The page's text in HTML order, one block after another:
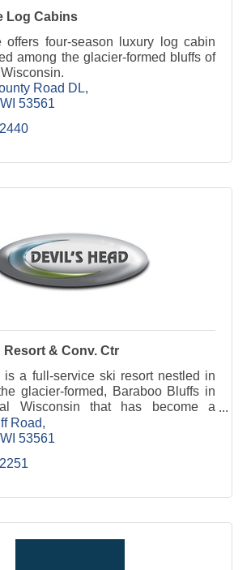
Log Cabins
offers four-season luxury log cabin
among the glacier-formed bluffs of
Road DL
WI 53561
Resort & Conv. Ctr
is a full-service ski resort nestled in
glacier-formed, Baraboo Bluffs in
Wisconsin that has become a
area to Midwestern skiers and
Road
WI 53561